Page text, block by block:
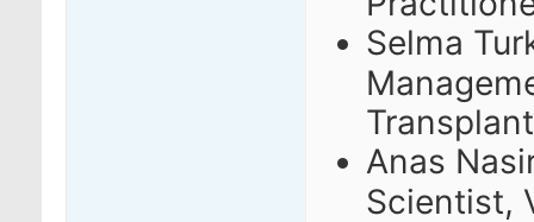
Selma
Transplant
Anas
Scientist,